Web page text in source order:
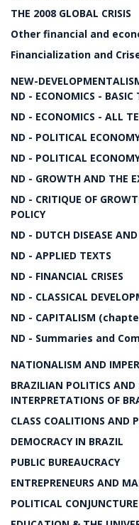
THE 2008 GLOBAL CRISIS
Other financial and
Financialization and
NEW-
ND - ECONOMICS - BASIC
ND - ECONOMICS - ALL
ND - POLITICAL
ND - POLITICAL
ND - GROWTH AND THE
ND - CRITIQUE OF
POLICY
ND - DUTCH DISEASE
ND - APPLIED TEXTS
ND - FINANCIAL CRISES
ND - CLASSICAL
ND - CAPITALISM
ND - Summaries and
NATIONALISM AND
BRAZILIAN POLITICS AND
INTERPRETATIONS OF
CLASS COALITIONS AND
DEMOCRACY IN BRAZIL
PUBLIC BUREAUCRACY
ENTREPRENEURS AND
POLITICAL CONJUNCTURE